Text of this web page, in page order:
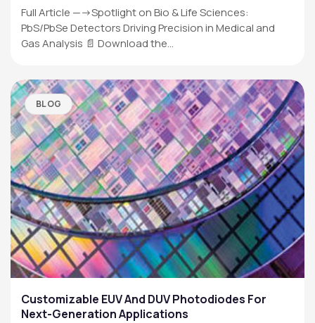
Full Article —->Spotlight on Bio & Life Sciences:
PbS/PbSe Detectors Driving Precision in Medical and
Gas Analysis 📄 Download the…
BLOG
Customizable EUV And DUV Photodiodes For
Next-Generation Applications